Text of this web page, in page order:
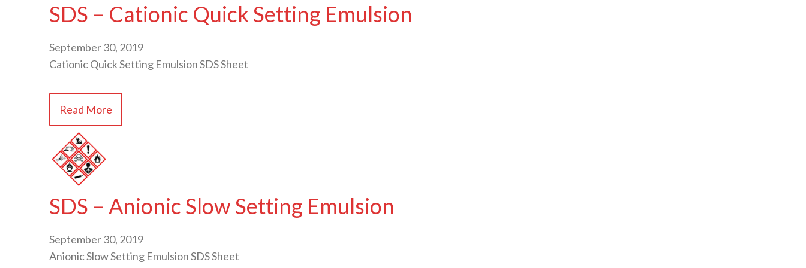
SDS – Cationic Quick Setting Emulsion
September 30, 2019
Cationic Quick Setting Emulsion SDS Sheet
Read More
SDS – Anionic Slow Setting Emulsion
September 30, 2019
Anionic Slow Setting Emulsion SDS Sheet